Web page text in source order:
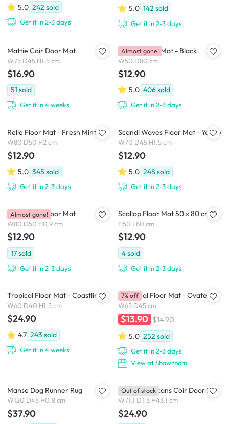
5.0 242 sold
Get it in 2-3 days
5.0 142 sold
Get it in 2-3 days
Mattie Coir Door Mat
W75 D45 H1.5 cm
$16.90
51 sold
Get it in 4 weeks
Lattice Floor Mat - Black
W50 D80 cm
$12.90
5.0 406sold
Get it in 2-3 days
Almost gone!
Relle Floor Mat - Fresh Mint
W80 D50 H2 cm
$12.90
5.0 345 sold
Get it in 2-3 days
Scandi Waves Floor Mat - Yellow
W70 D45 H1.5 cm
$12.90
5.0 248 sold
Get it in 2-3 days
Checkered Floor Mat
W80 D50 H0.9 cm
$12.90
17sold
Get it in 2-3 days
Almost gone! Scallop Floor Mat 50 x 80 cm
H50 L80 cm
$12.90
4sold
Get it in 2-3 days
Tropical Floor Mat - Coastline
W60 D40 H1.5 cm
$24.90
4.7 243 sold
Get it in 4 weeks
Botanical Floor Mat - Ovate
W65 D45 cm
$13.90 $14.90
5.0 252 sold
Get it in 2-3 days
View at Showroom
7% off
Manse Dog Runner Rug
W120 D45 H0.8 cm
$37.90
Tropical Toucans Coir Door Mat
W71.1 D1.5 H43.1 cm
$24.90
Out of stock